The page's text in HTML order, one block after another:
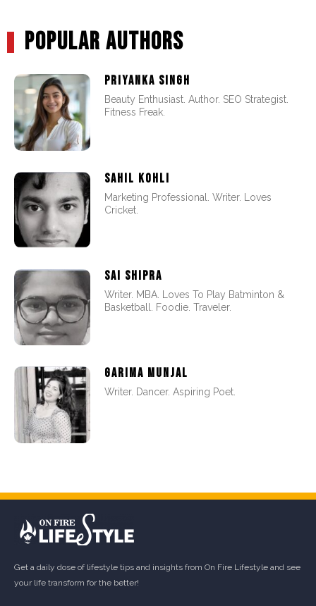
POPULAR AUTHORS
PRIYANKA SINGH
Beauty Enthusiast. Author. SEO Strategist.
Fitness Freak.
SAHIL KOHLI
Marketing Professional. Writer. Loves
Cricket.
SAI SHIPRA
Writer. MBA. Loves To Play Batminton &
Basketball. Foodie. Traveler.
GARIMA MUNJAL
Writer. Dancer. Aspiring Poet.
Get a daily dose of lifestyle tips and insights from On Fire Lifestyle and see
your life transform for the better!